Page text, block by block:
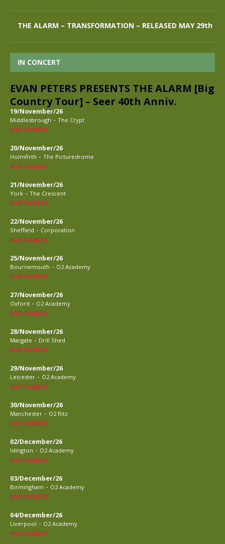
THE ALARM – TRANSFORMATION – RELEASED MAY 29th
IN CONCERT
EVAN PETERS PRESENTS THE ALARM [Big
Country Tour] – Seer 40th Anniv.
19/November/26
Middlesbrough - The Crypt
BUY TICKETS
20/November/26
Holmfirth - The Picturedrome
BUY TICKETS
21/November/26
York - The Crescent
BUY TICKETS
22/November/26
Sheffield - Corporation
BUY TICKETS
25/November/26
Bournemouth - O2 Academy
BUY TICKETS
27/November/26
Oxford - O2 Academy
BUY TICKETS
28/November/26
Margate - Drill Shed
BUY TICKETS
29/November/26
Leicester - O2 Academy
BUY TICKETS
30/November/26
Manchester - O2 Ritz
BUY TICKETS
02/December/26
Islington - O2 Academy
BUY TICKETS
03/December/26
Birmingham - O2 Academy
BUY TICKETS
04/December/26
Liverpool - O2 Academy
BUY TICKETS